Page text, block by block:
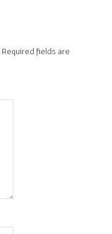
Required fields are